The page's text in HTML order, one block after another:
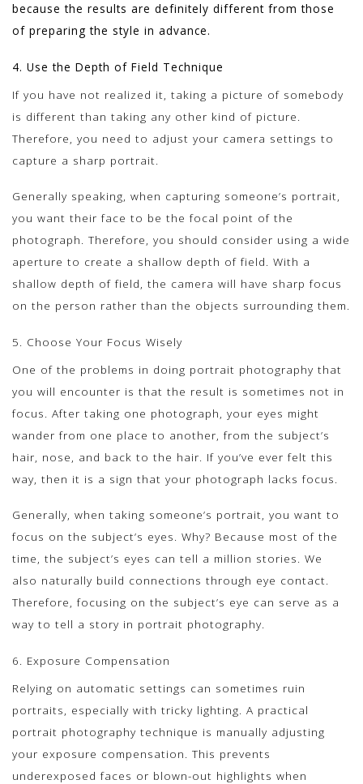
because the results are definitely different from those
of preparing the style in advance.
4. Use the Depth of Field Technique
If you have not realized it, taking a picture of somebody
is different than taking any other kind of picture.
Therefore, you need to adjust your camera settings to
capture a sharp portrait.
Generally speaking, when capturing someone’s portrait,
you want their face to be the focal point of the
photograph. Therefore, you should consider using a wide
aperture to create a shallow depth of field. With a
shallow depth of field, the camera will have sharp focus
on the person rather than the objects surrounding them.
5. Choose Your Focus Wisely
One of the problems in doing portrait photography that
you will encounter is that the result is sometimes not in
focus. After taking one photograph, your eyes might
wander from one place to another, from the subject’s
hair, nose, and back to the hair. If you’ve ever felt this
way, then it is a sign that your photograph lacks focus.
Generally, when taking someone’s portrait, you want to
focus on the subject’s eyes. Why? Because most of the
time, the subject’s eyes can tell a million stories. We
also naturally build connections through eye contact.
Therefore, focusing on the subject’s eye can serve as a
way to tell a story in portrait photography.
6. Exposure Compensation
Relying on automatic settings can sometimes ruin
portraits, especially with tricky lighting. A practical
portrait photography technique is manually adjusting
your exposure compensation. This prevents
underexposed faces or blown-out highlights when